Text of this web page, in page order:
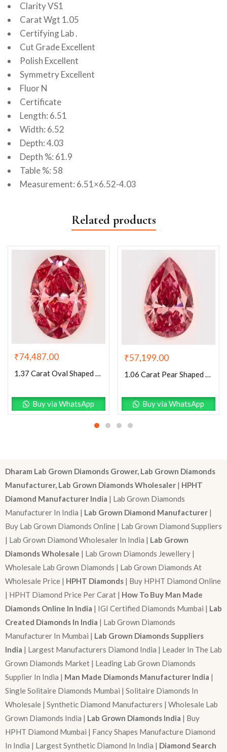
Clarity VS1
Carat Wgt 1.05
Certifying Lab .
Cut Grade Excellent
Polish Excellent
Symmetry Excellent
Fluor N
Certificate
Length: 6.51
Width: 6.52
Depth: 4.03
Depth %: 61.9
Table %: 58
Measurement: 6.51×6.52-4.03
Related products
₹74,487.00
1.37 Carat Oval Shaped Excellent Cut Pink- VS2 Lab Grown Diamond
Buy via WhatsApp
₹57,199.00
1.06 Carat Pear Shaped Excellent Cut Pink- VS1 Lab Grown Diamond
Buy via WhatsApp
Dharam Lab Grown Diamonds Grower, Lab Grown Diamonds
Manufacturer, Lab Grown Diamonds Wholesaler | HPHT
Diamond Manufacturer India | Lab Grown Diamonds
Manufacturer In India | Lab Grown Diamond Manufacturer |
Buy Lab Grown Diamonds Online | Lab Grown Diamond Suppliers
| Lab Grown Diamond Wholesaler In India | Lab Grown
Diamonds Wholesale | Lab Grown Diamonds Jewellery |
Wholesale Lab Grown Diamonds | Lab Grown Diamonds At
Wholesale Price | HPHT Diamonds | Buy HPHT Diamond Online
| HPHT Diamond Price Per Carat | How To Buy Man Made
Diamonds Online In India | IGI Certified Diamonds Mumbai | Lab
Created Diamonds In India | Lab Grown Diamonds
Manufacturer In Mumbai | Lab Grown Diamonds Suppliers
India | Largest Manufacturers Diamond India | Leader In The Lab
Grown Diamonds Market | Leading Lab Grown Diamonds
Supplier In India | Man Made Diamonds Manufacturer India |
Single Solitaire Diamonds Mumbai | Solitaire Diamonds In
Wholesale | Synthetic Diamond Manufacturers | Wholesale Lab
Grown Diamonds India | Lab Grown Diamonds India | Buy
HPHT Diamond Mumbai | Fancy Shapes Manufacture Diamond
In India | Largest Synthetic Diamond In India | Diamond Search